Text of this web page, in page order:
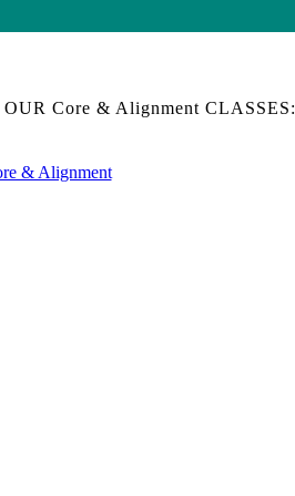
Core & Alignment CLASSES:
& Alignment